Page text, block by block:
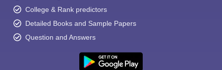
College & Rank predictors
Detailed Books and Sample Papers
Question and Answers